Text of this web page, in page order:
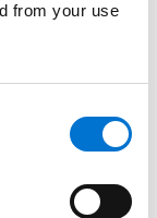
from your use